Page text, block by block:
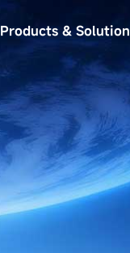
Products &